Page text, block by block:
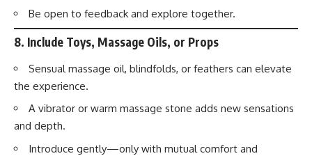
Be open to feedback and explore together.
8. Include Toys, Massage Oils, or Props
Sensual massage oil, blindfolds, or feathers can elevate
the experience.
A vibrator or warm massage stone adds new sensations
and depth.
Introduce gently—only with mutual comfort and